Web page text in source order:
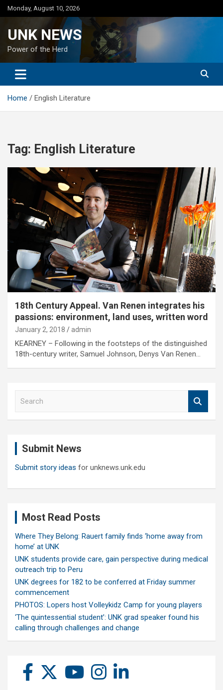
Skip
to
Monday, August 10, 2026
UNK NEWS
Power of the Herd
Home English Literature
Tag: English Literature
18th Century Appeal. Van Renen integrates his
passions: environment, land uses, written word
January 2, 2018 admin
KEARNEY – Following in the footsteps of the distinguished
18th-century writer, Samuel Johnson, Denys Van Renen…
Submit News
Submit story ideas for unknews.unk.edu
Most Read Posts
Where They Belong: Rauert family finds ‘home away from
home’ at UNK
UNK students provide care, gain perspective during medical
outreach trip to Peru
UNK degrees for 182 to be conferred at Friday summer
commencement
PHOTOS: Lopers host Volleykidz Camp for young players
‘The quintessential student’: UNK grad speaker found his
calling through challenges and change